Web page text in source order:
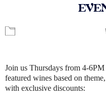
Join us Thursdays from 4-
featured wines based on
with exclusive discounts: